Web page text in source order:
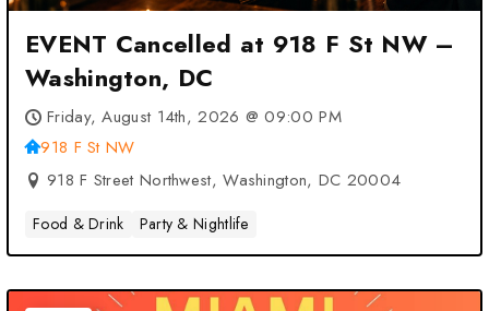
EVENT Cancelled at 918 F St NW –
Washington, DC
Friday, August 14th, 2026 @ 09:00 PM
918 F St NW
918 F Street Northwest, Washington, DC 20004
Food & Drink Party & Nightlife